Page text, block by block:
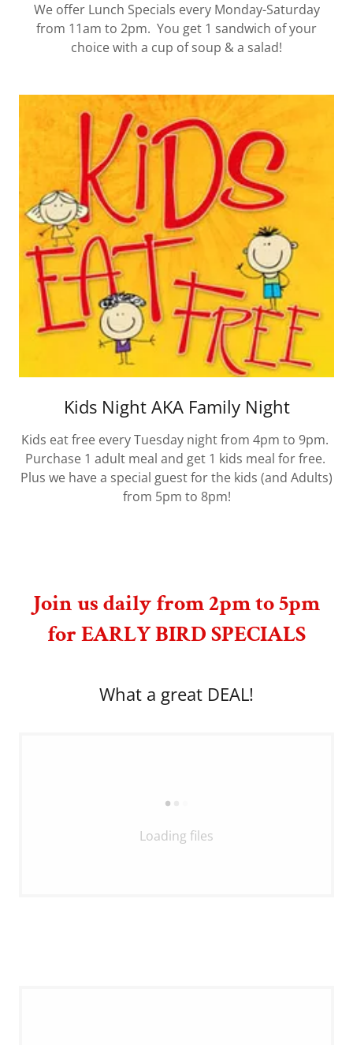
We offer Lunch Specials every Monday-Saturday
from 11am to 2pm. You get 1 sandwich of your
choice with a cup of soup & a salad!
Kids Night AKA Family Night
Kids eat free every Tuesday night from 4pm to 9pm.
Purchase 1 adult meal and get 1 kids meal for free.
Plus we have a special guest for the kids (and Adults)
from 5pm to 8pm!
Join us daily from 2pm to 5pm
for EARLY BIRD SPECIALS
What a great DEAL!
Loading files